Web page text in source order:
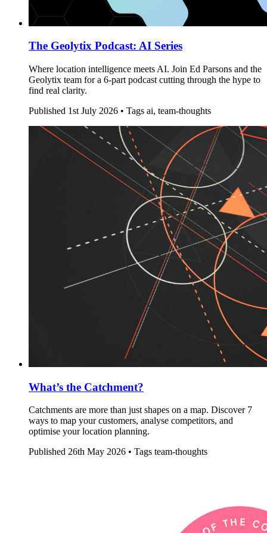
The Geolytix Podcast: AI Series
Where location intelligence meets AI. Join Ed Parsons and the
Geolytix team for a 6-part podcast cutting through the hype to
find real clarity.
Published 1st July 2026 • Tags ai, team-thoughts
What’s the Catchment?
Catchments are more than just shapes on a map. Discover 7
ways to map your customers, analyse competitors, and
optimise your location planning.
Published 26th May 2026 • Tags team-thoughts